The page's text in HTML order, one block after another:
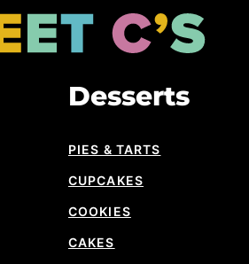
top
Desserts
PIES & TARTS
CUPCAKES
COOKIES
CAKES